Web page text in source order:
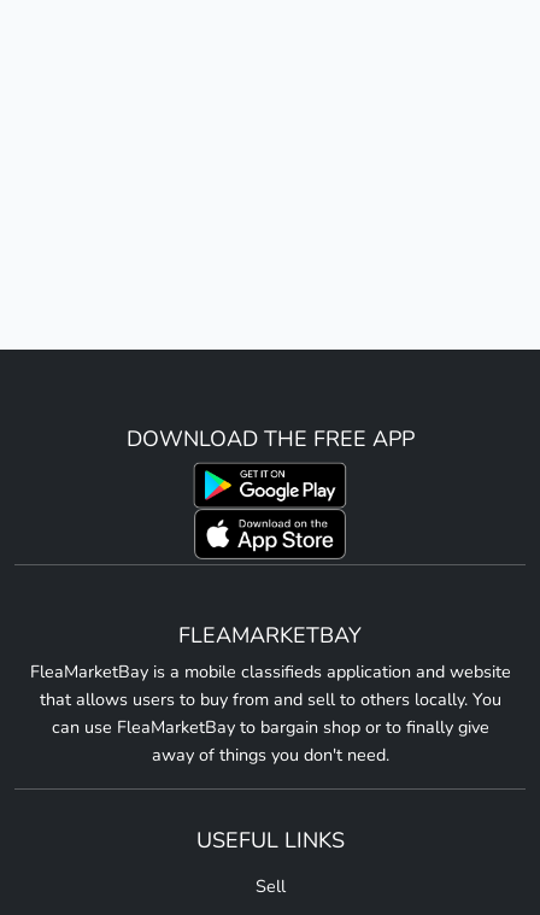
DOWNLOAD THE FREE APP
FLEAMARKETBAY
FleaMarketBay is a mobile classifieds application and website
that allows users to buy from and sell to others locally. You
can use FleaMarketBay to bargain shop or to finally give
away of things you don't need.
USEFUL LINKS
Sell